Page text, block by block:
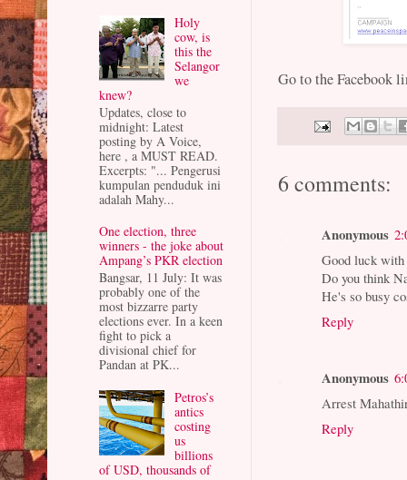
Go to the Facebook
6 comments:
Anonymous
Good luck
Do you think
He's so busy
Reply
Anonymous
Arrest
Reply
Holy
cow, is
this the
Selangor
we
knew?
Updates, close to
midnight: Latest
posting by A Voice,
here , a MUST READ.
Excerpts: "... Pengerusi
kumpulan penduduk ini
adalah Mahy...
One election, three
winners - the joke about
Ampang’s PKR election
Bangsar, 11 July: It was
probably one of the
most bizzarre party
elections ever. In a keen
fight to pick a
divisional chief for
Pandan at PK...
Petros’s
antics
costing
us
billions
of USD, thousands of